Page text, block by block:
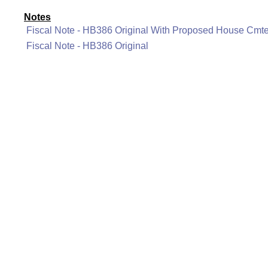
Notes
Fiscal Note - HB386 Original With Proposed House
Fiscal Note - HB386 Original